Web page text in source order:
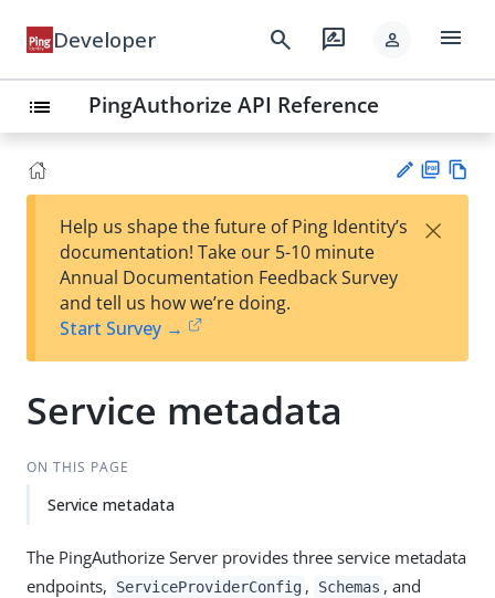
Developer search rate_review person menu
list PingAuthorize API Reference
est
t
F
Help us shape the future of Ping Identity’s
documentation! Take our 5-10 minute
Annual Documentation Feedback Survey
and tell us how we’re doing.
Start Survey →
×
Service metadata
ON THIS PAGE
Service metadata
The PingAuthorize Server provides three service metadata
endpoints,
ServiceProviderConfig , Schemas , and